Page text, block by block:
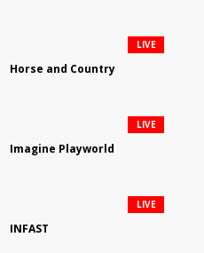
Horse and Country
LIVE
Imagine Playworld
LIVE
INFAST
LIVE